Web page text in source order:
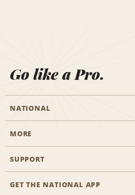
Go like a Pro.
NATIONAL
Start a Reservation
Business Programmes
MORE
Career Opportunities
SUPPORT
Accessibility
GET THE NATIONAL APP